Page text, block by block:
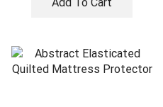
Add To Cart